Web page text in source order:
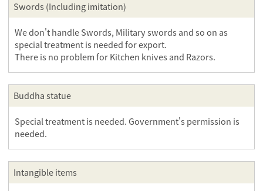
Swords (Including imitation)
We don't handle Swords, Military swords and so on as
special treatment is needed for export.
There is no problem for Kitchen knives and Razors.
Buddha statue
Special treatment is needed. Government's permission is
needed.
Intangible items